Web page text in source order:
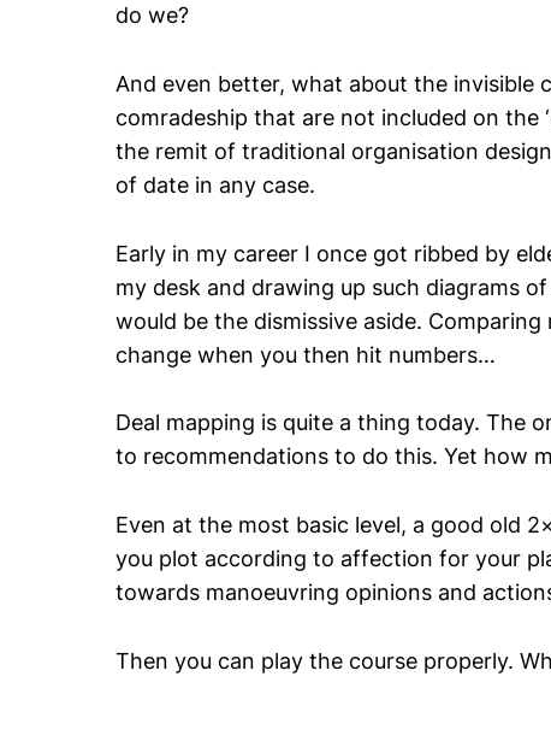
do we?
And even better, what about the invisible
comradeship that are not included on the
the remit of traditional organisation
of date in any case.
Early in my career I once got ribbed by
my desk and drawing up such diagrams
would be the dismissive aside.
change when you then hit numbers…
Deal mapping is quite a thing today. The
to recommendations to do this. Yet how
Even at the most basic level, a good old
you plot according to affection for your
towards manoeuvring opinions and
Then you can play the course properly.